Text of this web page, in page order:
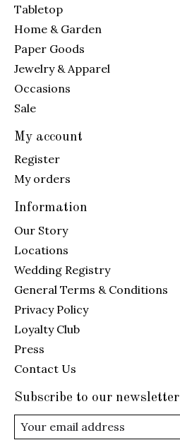
Tabletop
Home & Garden
Paper Goods
Jewelry & Apparel
Occasions
Sale
My account
Register
My orders
Information
Our Story
Locations
Wedding Registry
General Terms & Conditions
Privacy Policy
Loyalty Club
Press
Contact Us
Subscribe to our newsletter